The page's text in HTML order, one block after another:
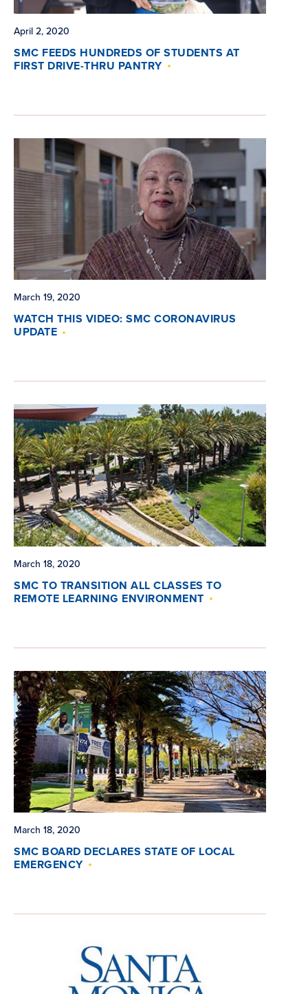
April 2, 2020
SMC FEEDS HUNDREDS OF STUDENTS AT
FIRST DRIVE-THRU PANTRY
March 19, 2020
WATCH THIS VIDEO: SMC CORONAVIRUS
UPDATE
March 18, 2020
SMC TO TRANSITION ALL CLASSES TO
REMOTE LEARNING ENVIRONMENT
March 18, 2020
SMC BOARD DECLARES STATE OF LOCAL
EMERGENCY